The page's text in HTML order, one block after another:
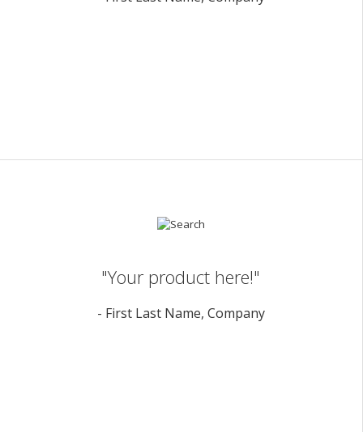
"Your product here!"
- First Last Name, Company